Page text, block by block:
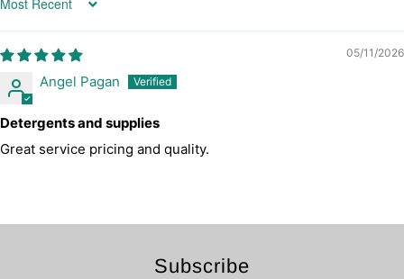
Sort by
05/11/2026
Angel Pagan
Detergents and supplies
Great service pricing and quality.
Subscribe